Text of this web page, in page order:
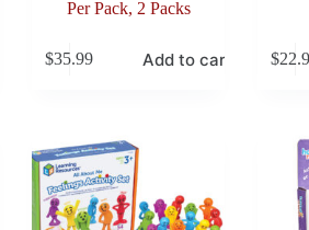
Per Pack, 2 Packs
$35.99 Add to cart $